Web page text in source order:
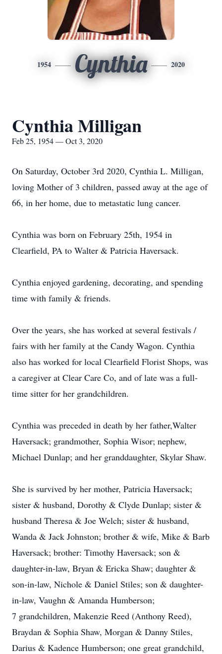
1954 Cynthia 2020
Cynthia Milligan
Feb 25, 1954 — Oct 3, 2020
On Saturday, October 3rd 2020, Cynthia L. Milligan,
loving Mother of 3 children, passed away at the age of
66, in her home, due to metastatic lung cancer.
Cynthia was born on February 25th, 1954 in
Clearfield, PA to Walter & Patricia Haversack.
Cynthia enjoyed gardening, decorating, and spending
time with family & friends.
Over the years, she has worked at several festivals /
fairs with her family at the Candy Wagon. Cynthia
also has worked for local Clearfield Florist Shops, was
a caregiver at Clear Care Co, and of late was a full-
time sitter for her grandchildren.
Cynthia was preceded in death by her father,Walter
Haversack; grandmother, Sophia Wisor; nephew,
Michael Dunlap; and her granddaughter, Skylar Shaw.
She is survived by her mother, Patricia Haversack;
sister & husband, Dorothy & Clyde Dunlap; sister &
husband Theresa & Joe Welch; sister & husband,
Wanda & Jack Johnston; brother & wife, Mike & Barb
Haversack; brother: Timothy Haversack; son &
daughter-in-law, Bryan & Ericka Shaw; daughter &
son-in-law, Nichole & Daniel Stiles; son & daughter-
in-law, Vaughn & Amanda Humberson;
7 grandchildren, Makenzie Reed (Anthony Reed),
Braydan & Sophia Shaw, Morgan & Danny Stiles,
Darius & Kadence Humberson; one great grandchild,